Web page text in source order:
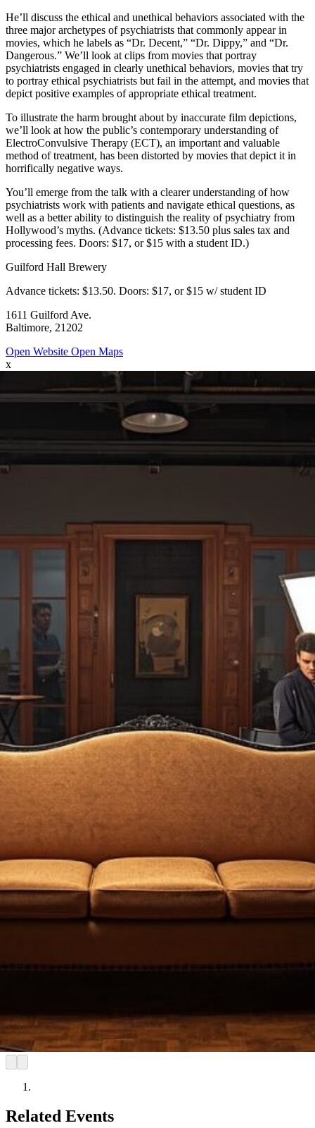
He’ll discuss the ethical and unethical behaviors associated with the
three major archetypes of psychiatrists that commonly appear in
movies, which he labels as “Dr. Decent,” “Dr. Dippy,” and “Dr.
Dangerous.” We’ll look at clips from movies that portray
psychiatrists engaged in clearly unethical behaviors, movies that try
to portray ethical psychiatrists but fail in the attempt, and movies that
depict positive examples of appropriate ethical treatment.
To illustrate the harm brought about by inaccurate film depictions,
we’ll look at how the public’s contemporary understanding of
ElectroConvulsive Therapy (ECT), an important and valuable
method of treatment, has been distorted by movies that depict it in
horrifically negative ways.
You’ll emerge from the talk with a clearer understanding of how
psychiatrists work with patients and navigate ethical questions, as
well as a better ability to distinguish the reality of psychiatry from
Hollywood’s myths. (Advance tickets: $13.50 plus sales tax and
processing fees. Doors: $17, or $15 with a student ID.)
Guilford Hall Brewery
Advance tickets: $13.50. Doors: $17, or $15 w/ student ID
1611 Guilford Ave.
Baltimore, 21202
Open Website Open Maps
x
Related Events